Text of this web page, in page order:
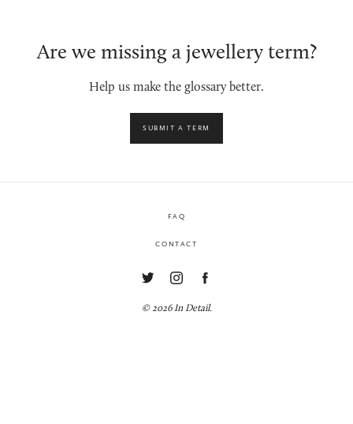
Are we missing a jewellery term?
Help us make the glossary better.
SUBMIT A TERM
FAQ
CONTACT
© 2026 In Detail.